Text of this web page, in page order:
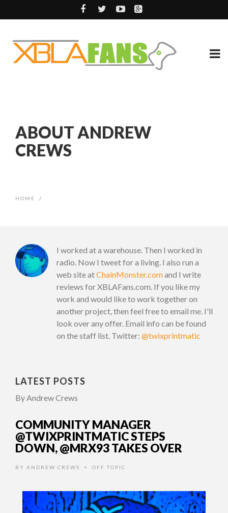
ABOUT ANDREW
CREWS
HOME /
I worked at a warehouse. Then I worked in
radio. Now I tweet for a living. I also run a
web site atChainMonster.comand I write
reviews for XBLAFans.com. If you like my
work and would like to work together on
another project, then feel free to email me. I'll
look over any offer. Email info can be found
on the staff list. Twitter: @twixprintmatic
LATEST POSTS
By Andrew Crews
COMMUNITY MANAGER
@TWIXPRINTMATIC STEPS
DOWN, @MRX93 TAKES OVER
BY ANDREW CREWS • OFF TOPIC